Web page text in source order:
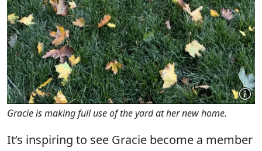
Gracie is making full use of the yard at her new home.
It’s inspiring to see Gracie become a member